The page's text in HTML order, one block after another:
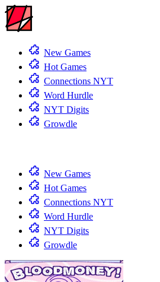
New Games
Hot Games
Connections NYT
Word Hurdle
NYT Digits
Growdle
New Games
Hot Games
Connections NYT
Word Hurdle
NYT Digits
Growdle